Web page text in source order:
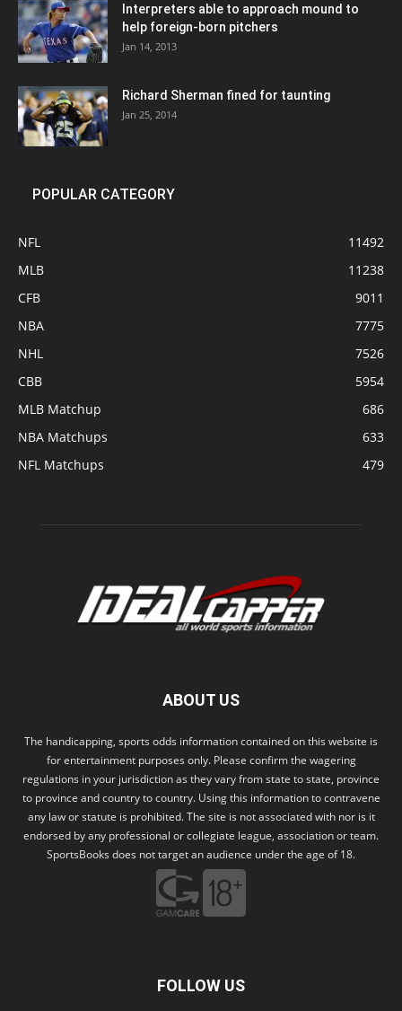
Interpreters able to approach mound to
help foreign-born pitchers
Jan 14, 2013
Richard Sherman fined for taunting
Jan 25, 2014
POPULAR CATEGORY
NFL
11492
MLB
11238
CFB
9011
NBA
7775
NHL
7526
CBB
5954
MLB Matchup
686
NBA Matchups
633
NFL Matchups
479
ABOUT US
The handicapping, sports odds information contained on this website is
for entertainment purposes only. Please confirm the wagering
regulations in your jurisdiction as they vary from state to state, province
to province and country to country. Using this information to contravene
any law or statute is prohibited. The site is not associated with nor is it
endorsed by any professional or collegiate league, association or team.
SportsBooks does not target an audience under the age of 18.
FOLLOW US